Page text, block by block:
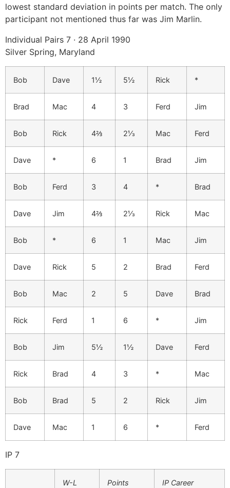
lowest standard deviation in points per match. The only
participant not mentioned thus far was Jim Marlin.
Individual Pairs 7 · 28 April 1990
Silver Spring, Maryland
Bob Dave 1½ 5½ Rick *
Brad Mac 4 3 Ferd Jim
Bob Rick 4⅔ 2⅓ Mac Ferd
Dave * 6 1 Brad Jim
Bob Ferd 3 4 * Brad
Dave Jim 4⅔ 2⅓ Rick Mac
Bob * 6 1 Mac Jim
Dave Rick 5 2 Brad Ferd
Bob Mac 2 5 Dave Brad
Rick Ferd 1 6 * Jim
Bob Jim 5½ 1½ Dave Ferd
Rick Brad 4 3 * Mac
Bob Brad 5 2 Rick Jim
Dave Mac 1 6 * Ferd
IP 7
W-L Points IP Career